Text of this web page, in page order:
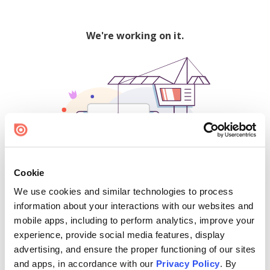
Cookie
We use cookies and similar technologies to process
information about your interactions with our websites and
mobile apps, including to perform analytics, improve your
experience, provide social media features, display
advertising, and ensure the proper functioning of our sites
and apps, in accordance with our Privacy Policy. By
We're working on it.
500
Find creators and content on Issuu: